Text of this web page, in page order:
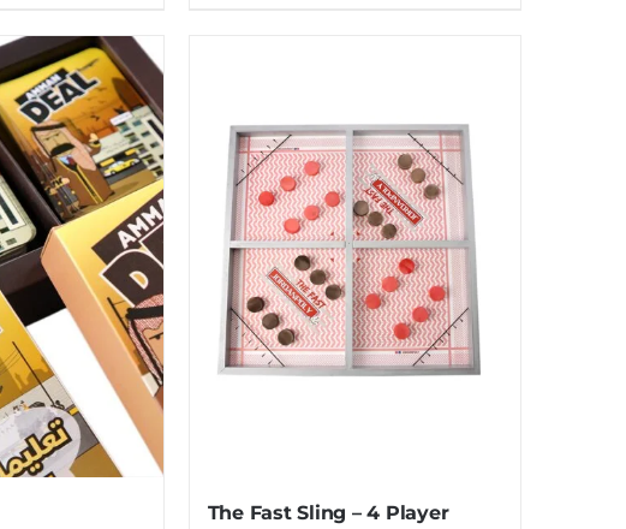
The Fast Sling – 4 Player